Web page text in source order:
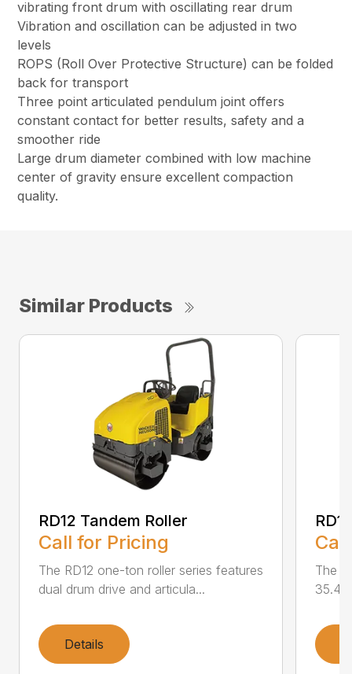
vibrating front drum with oscillating rear drum
Vibration and oscillation can be adjusted in two
levels
ROPS (Roll Over Protective Structure) can be folded
back for transport
Three point articulated pendulum joint offers
constant contact for better results, safety and a
smoother ride
Large drum diameter combined with low machine
center of gravity ensure excellent compaction
quality.
Similar Products
RD12 Tandem Roller
Call for Pricing
The RD12 one-ton roller series features
dual drum drive and articula...
Details
The
35.4